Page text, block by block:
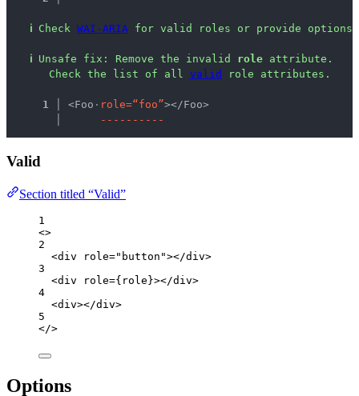
ℹ Check WAI-ARIA for valid roles or provide options
ℹ Unsafe fix : Remove the invalid role attribute.
Check the list of all valid role attributes.
  1 │
<Foo · ro le=“foo”></Foo>
- - - - - - - - - -
Valid
Section titled “Valid”
1
<>
2
<div role=" button "></div>
3
<div role={ role }></div>
4
<div></div>
5
</>
Options